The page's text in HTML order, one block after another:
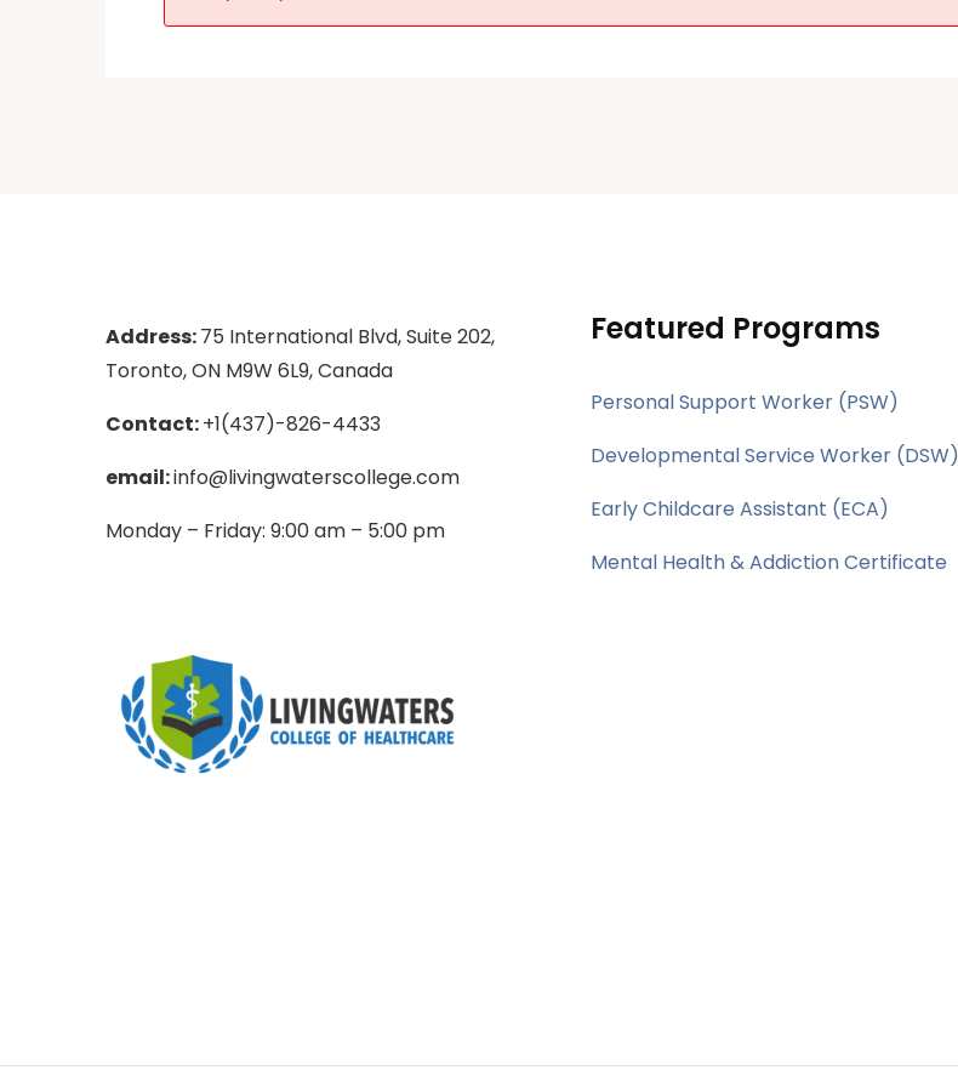
Address:75 International Blvd, Suite 202,
Toronto, ON M9W 6L9, Canada
Contact:+1(437)-826-4433
email:info@livingwaterscollege.com
Monday – Friday: 9:00 am – 5:00 pm
Featured Programs
Personal Support Worker (PSW)
Developmental Service Worker (DSW)
Early Childcare Assistant (ECA)
Mental Health & Addiction Certificate